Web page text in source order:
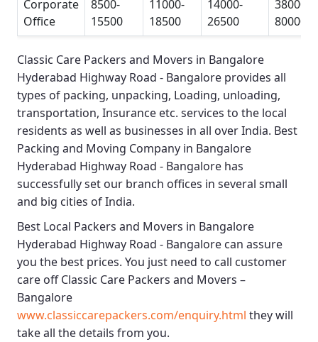
Corporate
Office
8500-
15500
11000-
18500
14000-
26500
38000-
80000
Classic Care Packers and Movers in Bangalore
Hyderabad Highway Road - Bangalore provides all
types of packing, unpacking, Loading, unloading,
transportation, Insurance etc. services to the local
residents as well as businesses in all over India. Best
Packing and Moving Company in Bangalore
Hyderabad Highway Road - Bangalore has
successfully set our branch offices in several small
and big cities of India.
Best Local Packers and Movers in Bangalore
Hyderabad Highway Road - Bangalore can assure
you the best prices. You just need to call customer
care offClassic Care Packers and Movers –
Bangalore
www.classiccarepackers.com/enquiry.html they will
take all the details from you.